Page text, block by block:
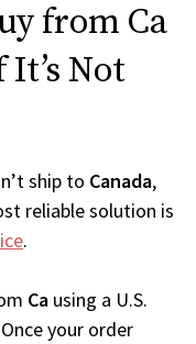
from Ca
It’s Not
ship to Canada,
reliable solution is
.
Ca using a U.S.
your order